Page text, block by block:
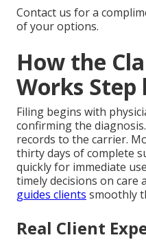
Contact us for a
of your options.
How the
Works Step
Filing begins with
confirming the
records to the carrier.
thirty days of complete
quickly for immediate
timely decisions on care
guides clients smoothly
Real Client